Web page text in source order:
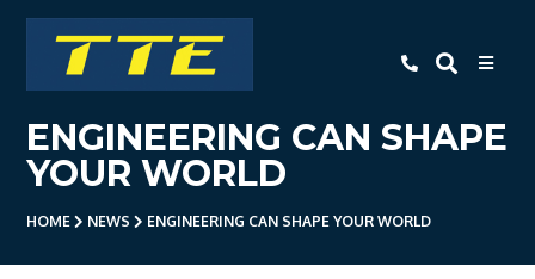
TTE
Home
About Us
ENGINEERING CAN SHAPE
YOUR WORLD
HOME NEWS ENGINEERING CAN SHAPE YOUR WORLD